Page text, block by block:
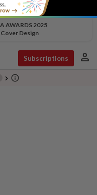
AWARDS 2025
Design
Subscriptions person
chevron_right info_outline